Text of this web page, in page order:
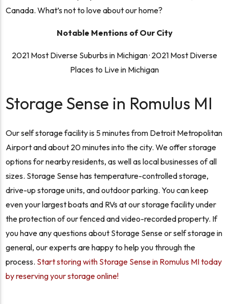
Canada. What’s not to love about our home?
Notable Mentions of Our City
2021 Most Diverse Suburbs in Michigan· 2021 Most Diverse
Places to Live in Michigan
Storage Sense in Romulus MI
Our self storage facility is 5 minutes from Detroit Metropolitan
Airport and about 20 minutes into the city. We offer storage
options for nearby residents, as well as local businesses of all
sizes. Storage Sense has temperature-controlled storage,
drive-up storage units, and outdoor parking. You can keep
even your largest boats and RVs at our storage facility under
the protection of our fenced and video-recorded property. If
you have any questions about Storage Sense or self storage in
general, our experts are happy to help you through the
process. Start storing with Storage Sense in Romulus MI today
by reserving your storage online!